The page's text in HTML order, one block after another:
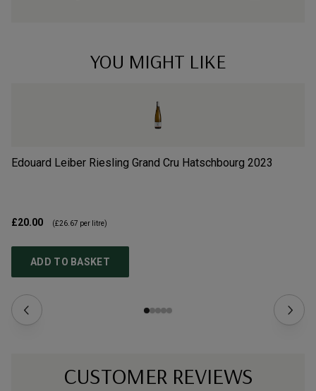
YOU MIGHT LIKE
Edouard Leiber Riesling Grand Cru Hatschbourg 2023
£20.00 (£26.67 per litre)
ADD TO BASKET
CUSTOMER REVIEWS